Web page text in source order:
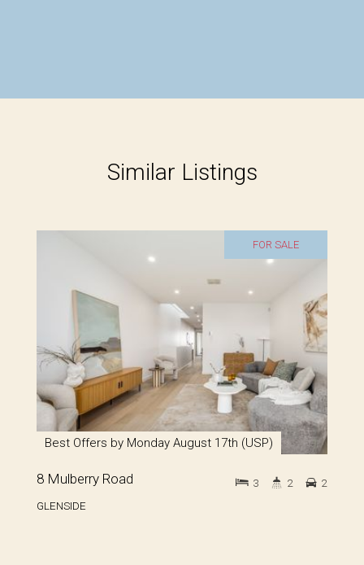
Similar Listings
FOR SALE
Best Offers by Monday August 17th (USP)
8 Mulberry Road
GLENSIDE
3 2 2